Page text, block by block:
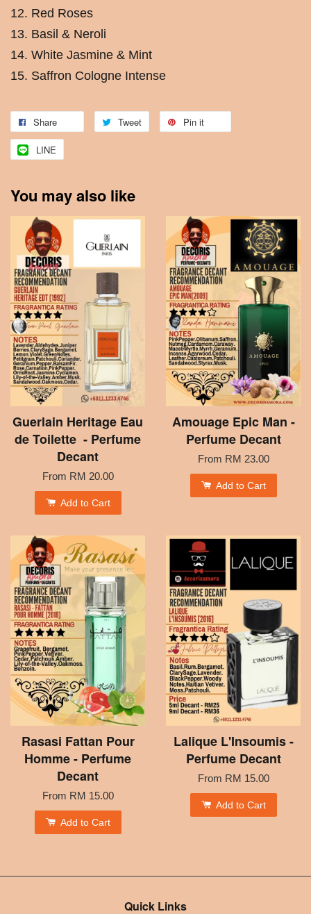
12. Red Roses
13. Basil & Neroli
14. White Jasmine & Mint
15. Saffron Cologne Intense
Share Tweet Pin it
LINE
You may also like
Guerlain Heritage Eau
de Toilette - Perfume
Decant
From RM 20.00
Add to Cart
Amouage Epic Man -
Perfume Decant
From RM 23.00
Add to Cart
Rasasi Fattan Pour
Homme - Perfume
Decant
From RM 15.00
Add to Cart
Lalique L'Insoumis -
Perfume Decant
From RM 15.00
Add to Cart
Quick Links